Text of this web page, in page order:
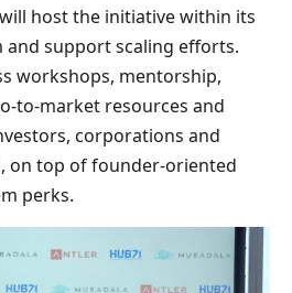
host the initiative within its
and support scaling efforts.
workshops, mentorship,
to-market resources and
corporations and
on top of founder-oriented
perks.